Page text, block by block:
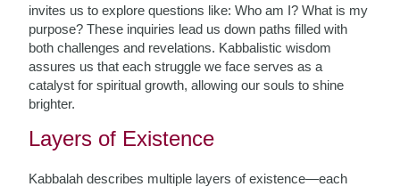
invites us to explore questions like: Who am I? What is my
purpose? These inquiries lead us down paths filled with
both challenges and revelations. Kabbalistic wisdom
assures us that each struggle we face serves as a
catalyst for spiritual growth, allowing our souls to shine
brighter.
Layers of Existence
Kabbalah describes multiple layers of existence—each